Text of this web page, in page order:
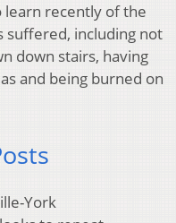
learn recently of the
suffered, including not
down stairs, having
and being burned on
York